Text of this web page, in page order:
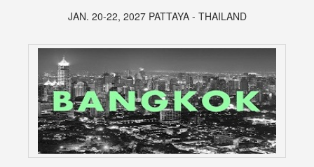
JAN. 20-22, 2027 PATTAYA - THAILAND